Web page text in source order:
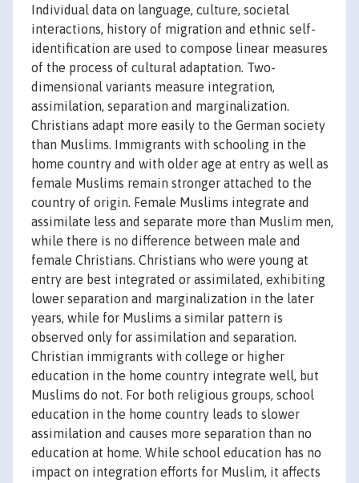
Individual data on language, culture, societal
interactions, history of migration and ethnic self-
identification are used to compose linear measures
of the process of cultural adaptation. Two-
dimensional variants measure integration,
assimilation, separation and marginalization.
Christians adapt more easily to the German society
than Muslims. Immigrants with schooling in the
home country and with older age at entry as well as
female Muslims remain stronger attached to the
country of origin. Female Muslims integrate and
assimilate less and separate more than Muslim men,
while there is no difference between male and
female Christians. Christians who were young at
entry are best integrated or assimilated, exhibiting
lower separation and marginalization in the later
years, while for Muslims a similar pattern is
observed only for assimilation and separation.
Christian immigrants with college or higher
education in the home country integrate well, but
Muslims do not. For both religious groups, school
education in the home country leads to slower
assimilation and causes more separation than no
education at home. While school education has no
impact on integration efforts for Muslim, it affects